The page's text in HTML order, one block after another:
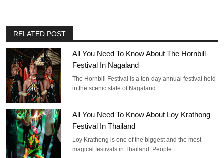
RELATED POST
All You Need To Know About The Hornbill
Festival In Nagaland
The Hornbill Festival is a ten-day annual festival held
in the scenic state of Nagaland.…
All You Need To Know About Loy Krathong
Festival In Thailand
Loy Krathong is one of the biggest and the most
magical festivals in Thailand. People…